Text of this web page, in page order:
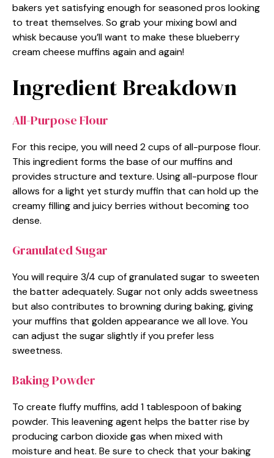
bakers yet satisfying enough for seasoned pros looking
to treat themselves. So grab your mixing bowl and
whisk because you’ll want to make these blueberry
cream cheese muffins again and again!
Ingredient Breakdown
All-Purpose Flour
For this recipe, you will need 2 cups of all-purpose flour.
This ingredient forms the base of our muffins and
provides structure and texture. Using all-purpose flour
allows for a light yet sturdy muffin that can hold up the
creamy filling and juicy berries without becoming too
dense.
Granulated Sugar
You will require 3/4 cup of granulated sugar to sweeten
the batter adequately. Sugar not only adds sweetness
but also contributes to browning during baking, giving
your muffins that golden appearance we all love. You
can adjust the sugar slightly if you prefer less
sweetness.
Baking Powder
To create fluffy muffins, add 1 tablespoon of baking
powder. This leavening agent helps the batter rise by
producing carbon dioxide gas when mixed with
moisture and heat. Be sure to check that your baking